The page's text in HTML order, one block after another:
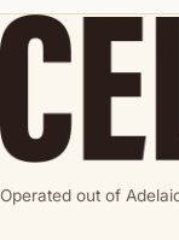
Operated out of